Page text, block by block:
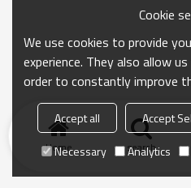
Home search
Cookie
We use cookies to provide
experience. They also allow
order to constantly improve
Accept all Accept
Necessary
Analytics